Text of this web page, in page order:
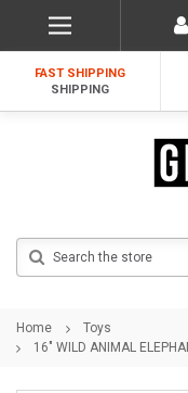
FAST SHIPPING
SHIPPING
Home
Toys
16" WILD ANIMAL